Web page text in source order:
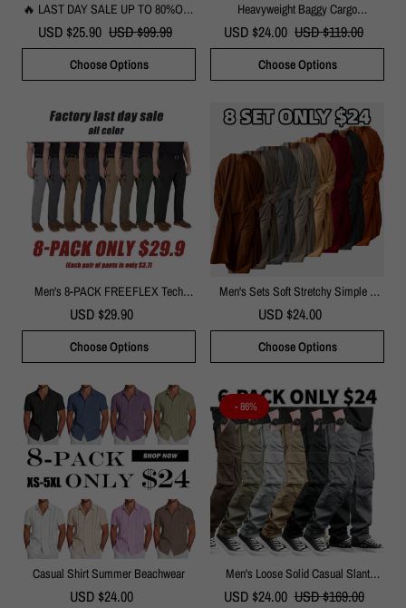
🔥 LAST DAY SALE UP TO 80%OFF
🔥Men's Tactical Pants With 9
Pockets Rip-Stop Lightweight Work
Hiking Pants
USD $25.90 USD $99.99
Choose Options
Heavyweight Baggy Cargo
Sweatpants
USD $24.00 USD $119.00
Choose Options
Men's 8-PACK FREEFLEX Tech
Work Pants With 7 Pockets
USD $29.90
Choose Options
Men's Sets Soft Stretchy Simple 3
Piece Set Suit Set Soft Stretchy
Ensemble Versatile Casual Combo
USD $24.00
Choose Options
Casual Shirt Summer Beachwear
USD $24.00
- 86%
Men's Loose Solid Casual Slant
Pocket Drawstring Waist Cargo Pants
USD $24.00 USD $169.00